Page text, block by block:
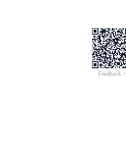
Feedback >